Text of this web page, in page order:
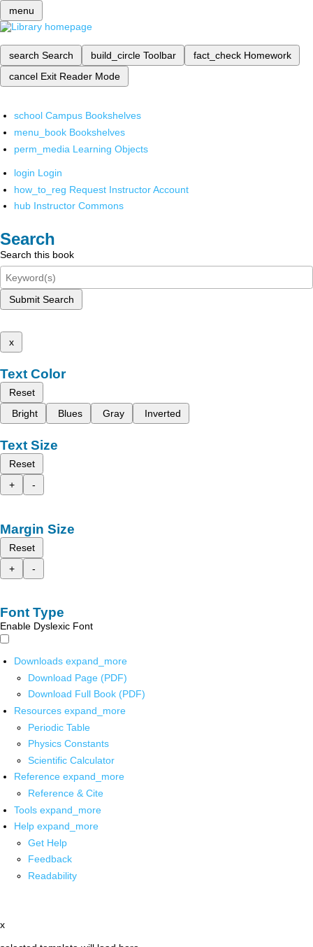
menu
search Search build_circle Toolbar fact_check Homework
cancel Exit Reader Mode
school Campus Bookshelves
menu_book Bookshelves
perm_media Learning Objects
login Login
how_to_reg Request Instructor Account
hub Instructor Commons
Search
Search this book
Submit Search
x
Text Color
Reset
Bright
Blues Gray Inverted
Text Size
Reset
+
-
Margin Size
Reset
+
-
Font Type
Enable Dyslexic Font
Downloads expand_more
Download Page (PDF)
Download Full Book (PDF)
Resources expand_more
Periodic Table
Physics Constants
Scientific Calculator
Reference expand_more
Reference & Cite
Tools expand_more
Help expand_more
Get Help
Feedback
Readability
x